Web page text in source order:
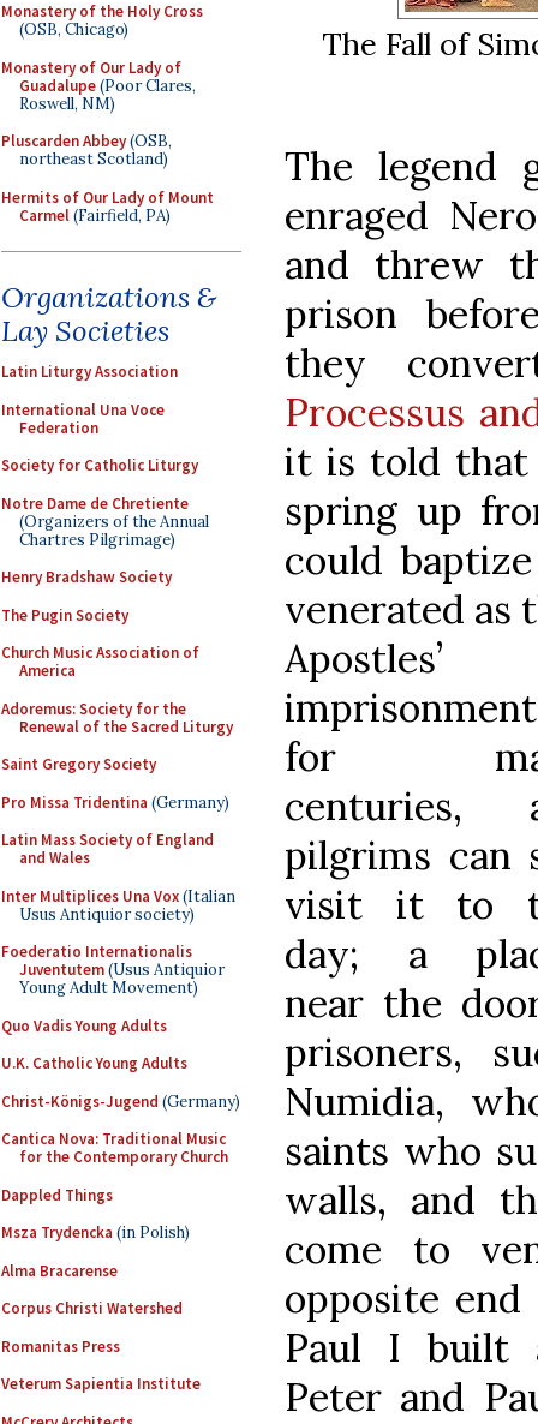
Monastery of the Holy Cross
(OSB, Chicago)
Monastery of Our Lady of
Guadalupe(Poor Clares,
Roswell, NM)
Pluscarden Abbey(OSB,
northeast Scotland)
Hermits of Our Lady of Mount
Carmel(Fairfield, PA)
Organizations &
Lay Societies
Latin Liturgy Association
International Una Voce
Federation
Society for Catholic Liturgy
Notre Dame de Chretiente
(Organizers of the Annual
Chartres Pilgrimage)
Henry Bradshaw Society
The Pugin Society
Church Music Association of
America
Adoremus: Society for the
Renewal of the Sacred Liturgy
Saint Gregory Society
Pro Missa Tridentina (Germany)
Latin Mass Society of England
and Wales
Inter Multiplices Una Vox(Italian
Usus Antiquior society)
Foederatio Internationalis
Juventutem(Usus Antiquior
Young Adult Movement)
Quo Vadis Young Adults
U.K. Catholic Young Adults
Christ-Königs-Jugend (Germany)
Cantica Nova: Traditional Music
for the Contemporary Church
Dappled Things
Msza Trydencka (in Polish)
Alma Bracarense
Corpus Christi Watershed
Romanitas Press
Veterum Sapientia Institute
The Fall of
The legend
enraged
and threw
prison
they
Processus
it is told that
spring up
could
venerated as
Apostles’
imprisonment
for
centuries,
pilgrims can
visit it to
day; a
near the
prisoners,
Numidia,
saints who
walls, and
come to
opposite end
Paul I built
Peter and